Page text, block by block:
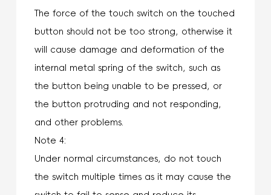
The force of the touch switch on the touched
button should not be too strong, otherwise it
will cause damage and deformation of the
internal metal spring of the switch, such as
the button being unable to be pressed, or
the button protruding and not responding,
and other problems.
Note 4:
Under normal circumstances, do not touch
the switch multiple times as it may cause the